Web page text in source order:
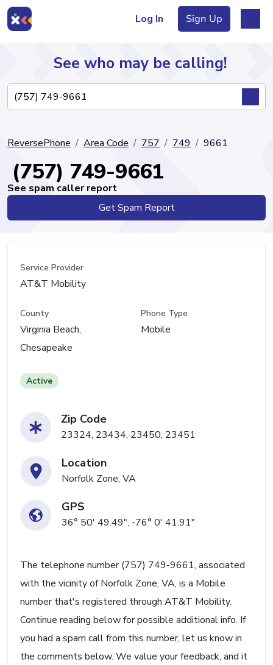
Log In Sign Up
Directory
See who may be calling!
ReversePhone Area Code 757 749 9661
(757) 749-9661
See spam caller report
Get Spam Report
Service Provider
AT&T Mobility
County
Virginia Beach,
Chesapeake
Phone Type
Mobile
Active
Zip Code
23324, 23434, 23450, 23451
Location
Norfolk Zone, VA
GPS
36° 50' 49.49", -76° 0' 41.91"
The telephone number (757) 749-9661, associated
with the vicinity of Norfolk Zone, VA, is a Mobile
number that's registered through AT&T Mobility.
Continue reading below for possible additional info. If
you had a spam call from this number, let us know in
the comments below. We value your feedback, and it